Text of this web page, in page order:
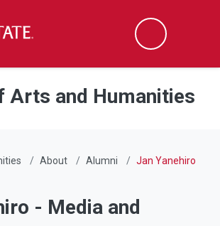
Search
Arts and Humanities
About Alumni Jan Yanehiro
- Media and